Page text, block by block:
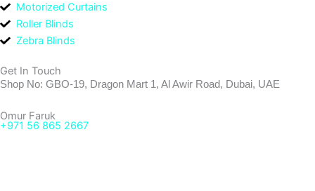
Motorized Curtains
Roller Blinds
Zebra Blinds
Get In Touch
Shop No: GBO-19, Dragon Mart 1, Al Awir Road, Dubai, UAE
Omur Faruk
+971 56 865 2667